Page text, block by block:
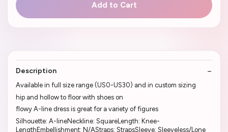
Add to Cart
Description
Available in full size range (US0-US30) and in custom sizing
hip and hollow to floor with shoes on
flowy A-line dress is great for a variety of figures
Silhouette: A-lineNeckline: SquareLength: Knee-
LengthEmbellishment: N/AStraps: StrapsSleeve: Sleeveless/Lone